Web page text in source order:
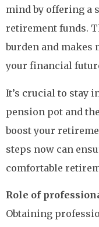
mind by offering a
retirement funds.
burden and makes
your financial
It’s crucial to stay
pension pot and
boost your
steps now can
comfortable
Role of
Obtaining